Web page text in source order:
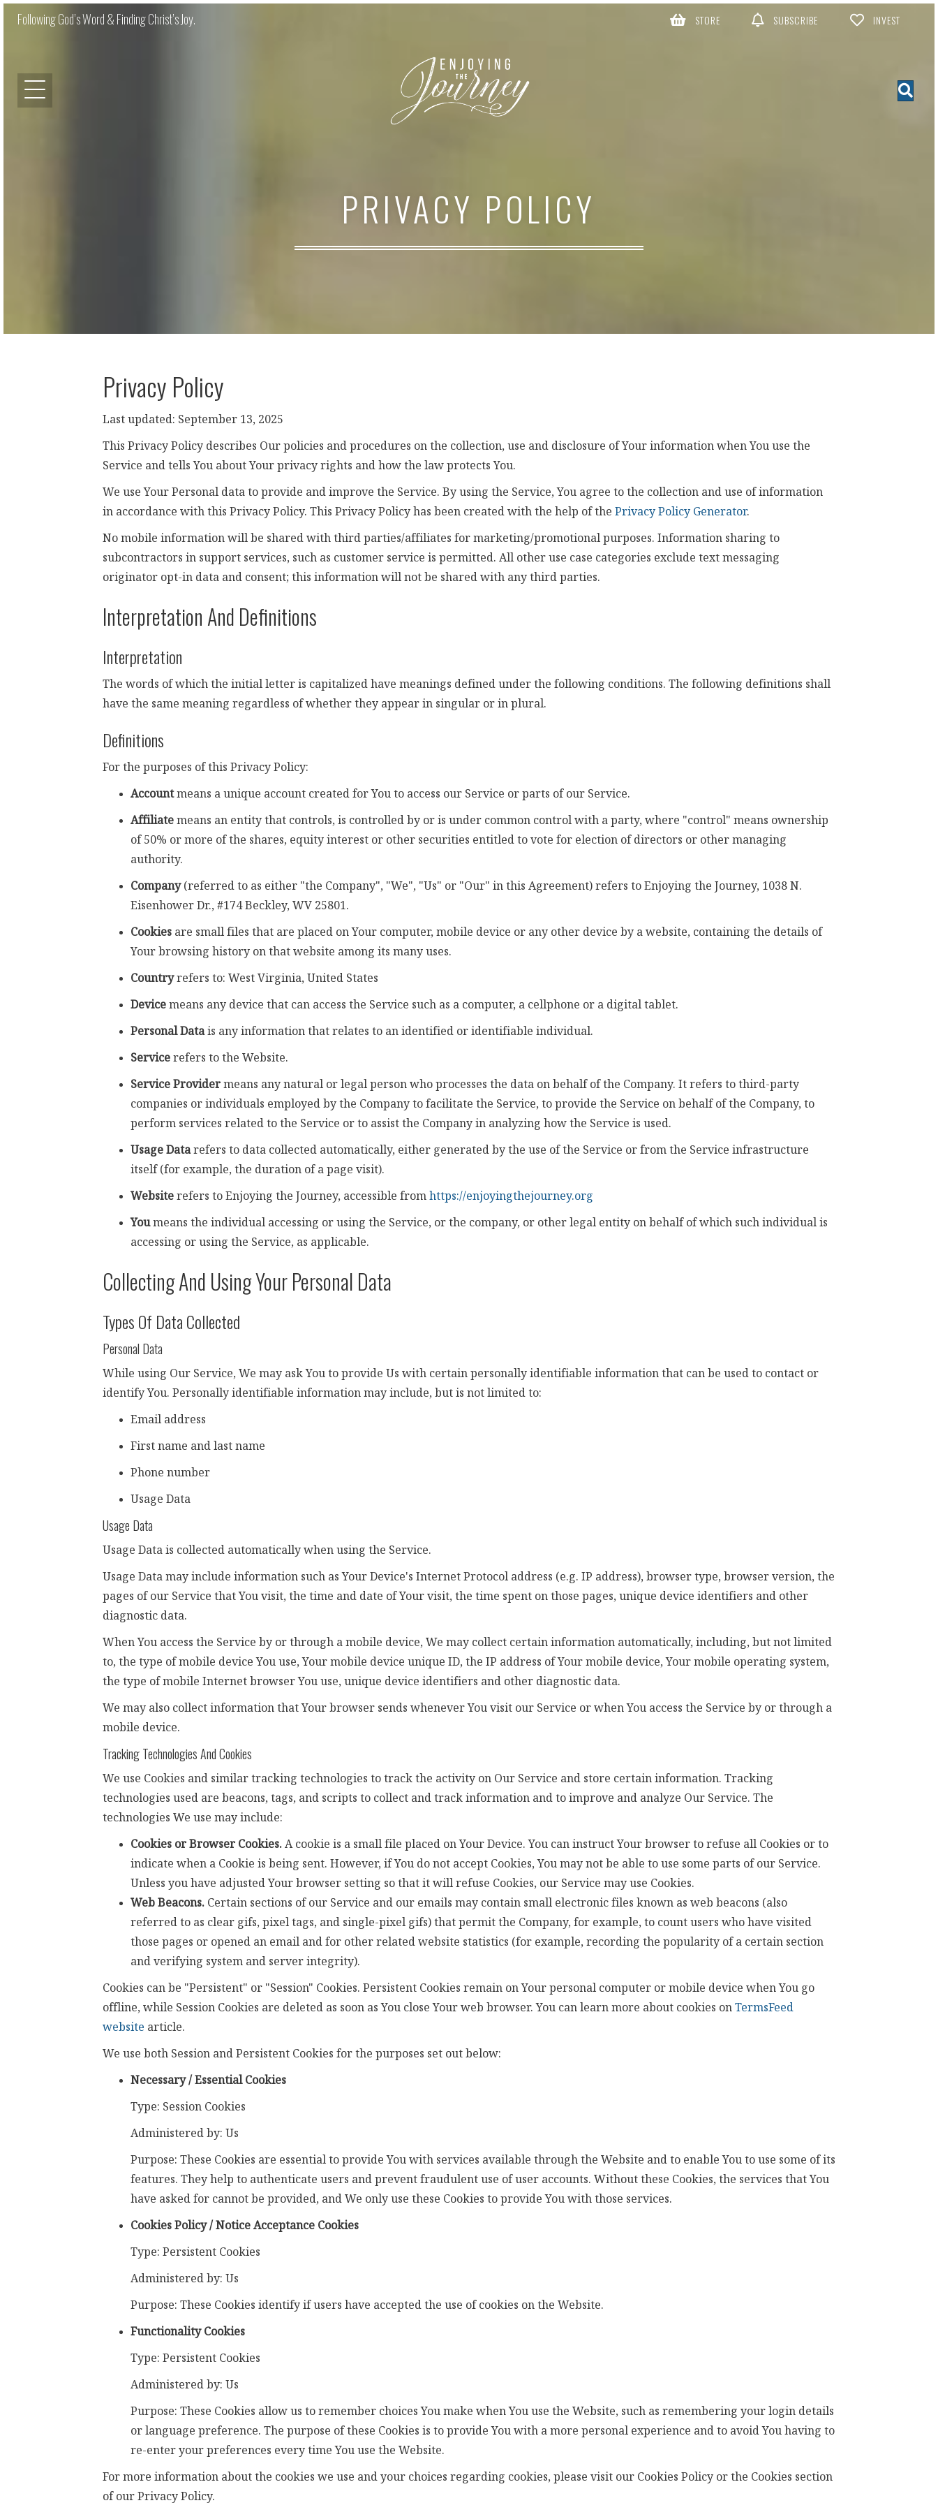
Following God’s Word & Finding Christ’s Joy. STORE SUBSCRIBE INVEST
PRIVACY POLICY
Privacy Policy
Last updated: September 13, 2025
This Privacy Policy describes Our policies and procedures on the collection, use and disclosure of Your information when You use the
Service and tells You about Your privacy rights and how the law protects You.
We use Your Personal data to provide and improve the Service. By using the Service, You agree to the collection and use of information
in accordance with this Privacy Policy. This Privacy Policy has been created with the help of the Privacy Policy Generator.
No mobile information will be shared with third parties/affiliates for marketing/promotional purposes. Information sharing to
subcontractors in support services, such as customer service is permitted. All other use case categories exclude text messaging
originator opt-in data and consent; this information will not be shared with any third parties.
Interpretation And Definitions
Interpretation
The words of which the initial letter is capitalized have meanings defined under the following conditions. The following definitions shall
have the same meaning regardless of whether they appear in singular or in plural.
Definitions
For the purposes of this Privacy Policy:
Accountmeans a unique account created for You to access our Service or parts of our Service.
Affiliate means an entity that controls, is controlled by or is under common control with a party, where "control" means ownership
of 50% or more of the shares, equity interest or other securities entitled to vote for election of directors or other managing
authority.
Company(referred to as either "the Company", "We", "Us" or "Our" in this Agreement) refers to Enjoying the Journey, 1038 N.
Eisenhower Dr., #174 Beckley, WV 25801.
Cookies are small files that are placed on Your computer, mobile device or any other device by a website, containing the details of
Your browsing history on that website among its many uses.
Countryrefers to: West Virginia, United States
Device means any device that can access the Service such as a computer, a cellphone or a digital tablet.
Personal Datais any information that relates to an identified or identifiable individual.
Service refers to the Website.
Service Provider means any natural or legal person who processes the data on behalf of the Company. It refers to third-party
companies or individuals employed by the Company to facilitate the Service, to provide the Service on behalf of the Company, to
perform services related to the Service or to assist the Company in analyzing how the Service is used.
Usage Datarefers to data collected automatically, either generated by the use of the Service or from the Service infrastructure
itself (for example, the duration of a page visit).
Website refers to Enjoying the Journey, accessible from https://enjoyingthejourney.org
Youmeans the individual accessing or using the Service, or the company, or other legal entity on behalf of which such individual is
accessing or using the Service, as applicable.
Collecting And Using Your Personal Data
Types Of Data Collected
Personal Data
While using Our Service, We may ask You to provide Us with certain personally identifiable information that can be used to contact or
identify You. Personally identifiable information may include, but is not limited to:
Email address
First name and last name
Phone number
Usage Data
Usage Data
Usage Data is collected automatically when using the Service.
Usage Data may include information such as Your Device's Internet Protocol address (e.g. IP address), browser type, browser version, the
pages of our Service that You visit, the time and date of Your visit, the time spent on those pages, unique device identifiers and other
diagnostic data.
When You access the Service by or through a mobile device, We may collect certain information automatically, including, but not limited
to, the type of mobile device You use, Your mobile device unique ID, the IP address of Your mobile device, Your mobile operating system,
the type of mobile Internet browser You use, unique device identifiers and other diagnostic data.
We may also collect information that Your browser sends whenever You visit our Service or when You access the Service by or through a
mobile device.
Tracking Technologies And Cookies
We use Cookies and similar tracking technologies to track the activity on Our Service and store certain information. Tracking
technologies used are beacons, tags, and scripts to collect and track information and to improve and analyze Our Service. The
technologies We use may include:
Cookies or Browser Cookies. A cookie is a small file placed on Your Device. You can instruct Your browser to refuse all Cookies or to
indicate when a Cookie is being sent. However, if You do not accept Cookies, You may not be able to use some parts of our Service.
Unless you have adjusted Your browser setting so that it will refuse Cookies, our Service may use Cookies.
Web Beacons. Certain sections of our Service and our emails may contain small electronic files known as web beacons (also
referred to as clear gifs, pixel tags, and single-pixel gifs) that permit the Company, for example, to count users who have visited
those pages or opened an email and for other related website statistics (for example, recording the popularity of a certain section
and verifying system and server integrity).
Cookies can be "Persistent" or "Session" Cookies. Persistent Cookies remain on Your personal computer or mobile device when You go
offline, while Session Cookies are deleted as soon as You close Your web browser. You can learn more about cookies on TermsFeed
website article.
We use both Session and Persistent Cookies for the purposes set out below:
Necessary / Essential Cookies
Type: Session Cookies
Administered by: Us
Purpose: These Cookies are essential to provide You with services available through the Website and to enable You to use some of its
features. They help to authenticate users and prevent fraudulent use of user accounts. Without these Cookies, the services that You
have asked for cannot be provided, and We only use these Cookies to provide You with those services.
Cookies Policy / Notice Acceptance Cookies
Type: Persistent Cookies
Administered by: Us
Purpose: These Cookies identify if users have accepted the use of cookies on the Website.
Functionality Cookies
Type: Persistent Cookies
Administered by: Us
Purpose: These Cookies allow us to remember choices You make when You use the Website, such as remembering your login details
or language preference. The purpose of these Cookies is to provide You with a more personal experience and to avoid You having to
re-enter your preferences every time You use the Website.
For more information about the cookies we use and your choices regarding cookies, please visit our Cookies Policy or the Cookies section
of our Privacy Policy.